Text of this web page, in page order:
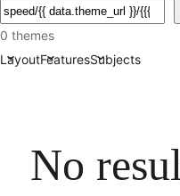
搜
尋
0 themes
LayoutFeaturesSubjects
No